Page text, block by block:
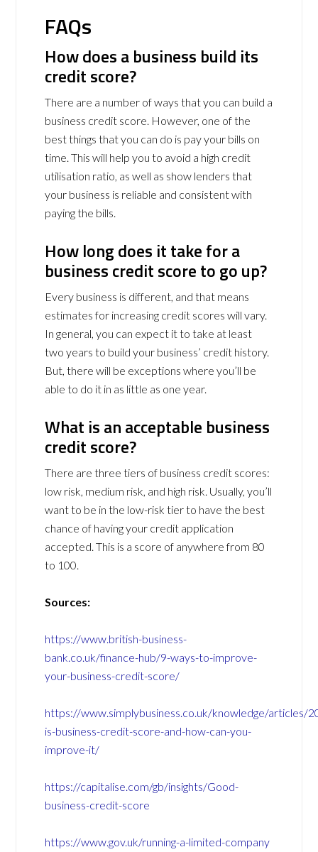
FAQs
How does a business build its
credit score?
There are a number of ways that you can build a
business credit score. However, one of the
best things that you can do is pay your bills on
time. This will help you to avoid a high credit
utilisation ratio, as well as show lenders that
your business is reliable and consistent with
paying the bills.
How long does it take for a
business credit score to go up?
Every business is different, and that means
estimates for increasing credit scores will vary.
In general, you can expect it to take at least
two years to build your business’ credit history.
But, there will be exceptions where you’ll be
able to do it in as little as one year.
What is an acceptable business
credit score?
There are three tiers of business credit scores:
low risk, medium risk, and high risk. Usually, you’ll
want to be in the low-risk tier to have the best
chance of having your credit application
accepted. This is a score of anywhere from 80
to 100.
Sources:
https://www.british-business-
bank.co.uk/finance-hub/9-ways-to-improve-
your-business-credit-score/
https://www.simplybusiness.co.uk/knowledge/articles/
is-business-credit-score-and-how-can-you-
improve-it/
https://capitalise.com/gb/insights/Good-
business-credit-score
https://www.gov.uk/running-a-limited-company